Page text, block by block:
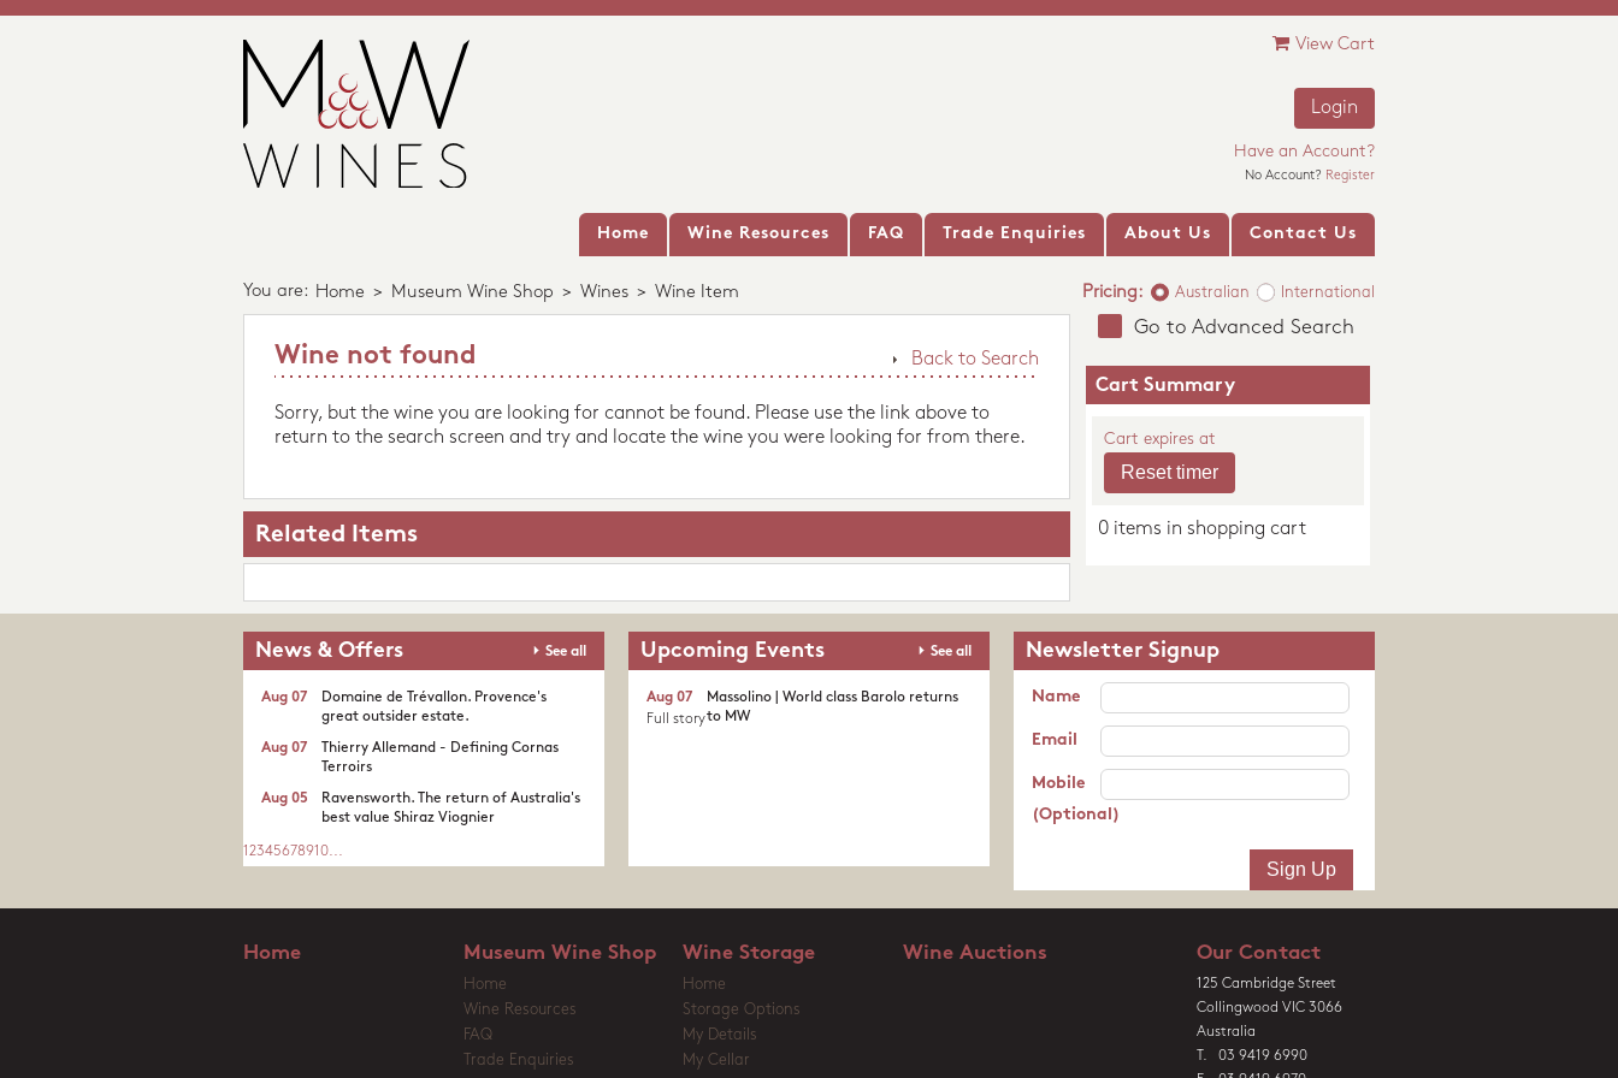
View Cart
Login
Have an Account?
No Account? Register
Home Wine Resources FAQ Trade Enquiries About Us Contact Us
You are: Home > Museum Wine Shop > Wines > Wine Item Pricing: Australian International
Back to Search
Wine not found
Sorry, but the wine you are looking for cannot be found. Please use the link above to
return to the search screen and try and locate the wine you were looking for from there.
Related Items
Go to Advanced Search
Cart Summary
Cart expires at
0 items in shopping cart
News & Offers See all
Domaine de Trévallon. Provence's
great outsider estate.​
Aug 07
Thierry Allemand - Defining Cornas
Terroirs
Aug 07
Ravensworth. The return of Australia's
best value Shiraz Viognier
Aug 05
1 2345678910...
Upcoming Events See all
Massolino | World class Barolo returns
to MW
Aug 07
Full story
Newsletter Signup
Name
Email
Mobile
(Optional)
Home Museum Wine Shop
Home
Wine Resources
FAQ
Trade Enquiries
Wine Storage
Home
Storage Options
My Details
My Cellar
Wine Auctions Our Contact
125 Cambridge Street
Collingwood VIC 3066
Australia
T. 03 9419 6990